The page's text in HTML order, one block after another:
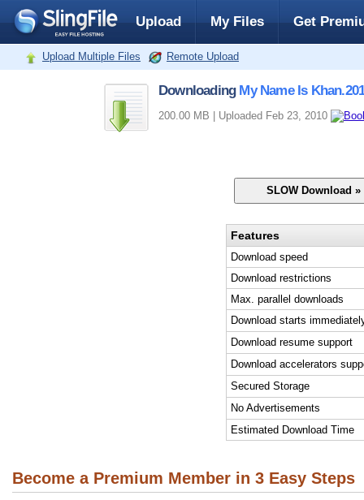
Upload My Files Get
Upload Multiple Files Remote Upload
Downloading My Name Is
200.00 MB | Uploaded Feb 23, 2010
Features
Download speed
Download restrictions
Max. parallel downloads
Download starts
Download resume support
Download accelerators
Secured Storage
No Advertisements
Estimated Download Time
Become a Premium Member in 3 Easy Steps